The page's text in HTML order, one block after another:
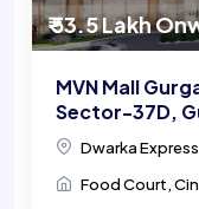
₹ 53.5 Lakh
MVN Mall
Sector-37D,
Dwarka
Food Court,